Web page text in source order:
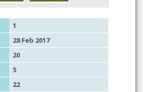
1
28 Feb 2017
20
5
22